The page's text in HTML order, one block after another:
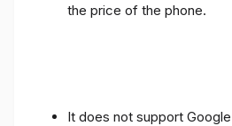
the price of the phone.
It does not support